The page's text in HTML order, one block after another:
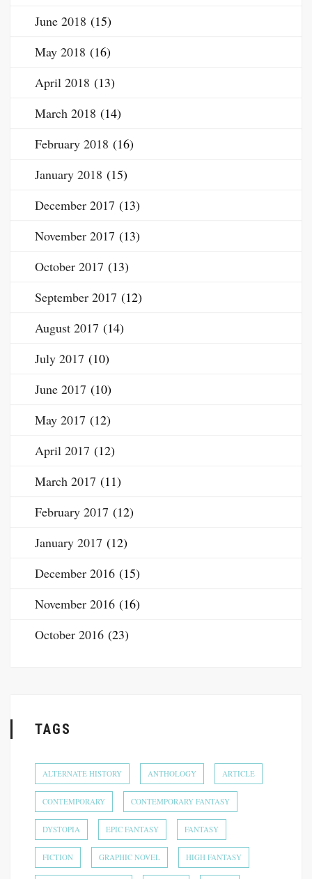
June 2018 (15)
May 2018 (16)
April 2018 (13)
March 2018 (14)
February 2018 (16)
January 2018 (15)
December 2017 (13)
November 2017 (13)
October 2017 (13)
September 2017 (12)
August 2017 (14)
July 2017 (10)
June 2017 (10)
May 2017 (12)
April 2017 (12)
March 2017 (11)
February 2017 (12)
January 2017 (12)
December 2016 (15)
November 2016 (16)
October 2016 (23)
TAGS
ALTERNATE HISTORY ANTHOLOGY ARTICLE
CONTEMPORARY CONTEMPORARY FANTASY
DYSTOPIA EPIC FANTASY FANTASY
FICTION GRAPHIC NOVEL HIGH FANTASY